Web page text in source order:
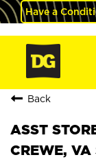
Have a
Back
ASST
CREWE,